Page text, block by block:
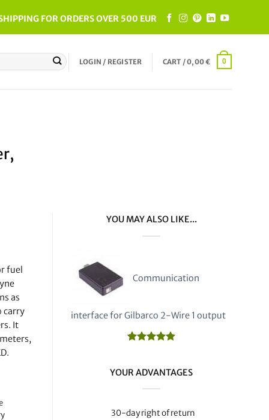
FOR ORDERS OVER 500 EUR
LOGIN / REGISTER CART /0,00€ 0
fuel
as
carry
It
YOU MAY ALSO LIKE...
Communication
interface for Gilbarco 2-Wire 1 output
based on
rating
YOUR ADVANTAGES
30-day right of return